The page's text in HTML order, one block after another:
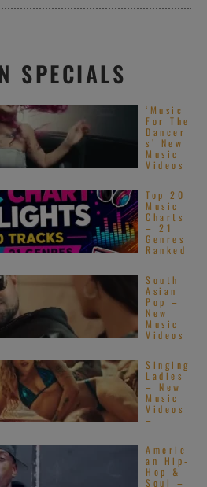
SPECIALS
‘Music
For The
Dancer
s’ New
Music
Videos
Top 20
Music
Charts
– 21
Genres
Ranked
South
Asian
Pop –
New
Music
Videos
Singing
Ladies
– New
Music
Videos
–
Americ
an Hip-
Hop &
Soul –